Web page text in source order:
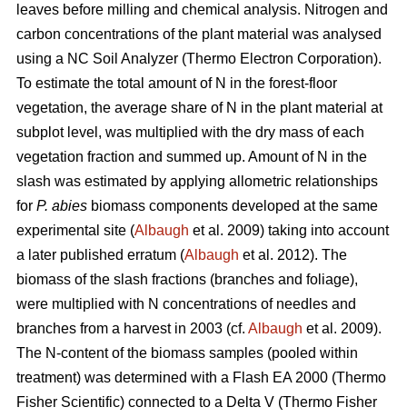
leaves before milling and chemical analysis. Nitrogen and
carbon concentrations of the plant material was analysed
using a NC Soil Analyzer (Thermo Electron Corporation).
To estimate the total amount of N in the forest-floor
vegetation, the average share of N in the plant material at
subplot level, was multiplied with the dry mass of each
vegetation fraction and summed up. Amount of N in the
slash was estimated by applying allometric relationships
for P. abies biomass components developed at the same
experimental site (Albaugh et al. 2009) taking into account
a later published erratum (Albaugh et al. 2012). The
biomass of the slash fractions (branches and foliage),
were multiplied with N concentrations of needles and
branches from a harvest in 2003 (cf. Albaugh et al. 2009).
The N-content of the biomass samples (pooled within
treatment) was determined with a Flash EA 2000 (Thermo
Fisher Scientific) connected to a Delta V (Thermo Fisher